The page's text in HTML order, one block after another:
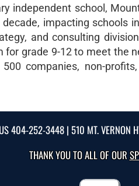
independent school,
impacting schools
and consulting
grade 9-12 to meet the
companies, non-
404-252-3448 | 510 MT. VERNON
THANK YOU TO ALL OF OUR